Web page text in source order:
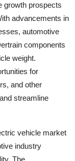
growth prospects
advancements in
automotive
components
weight.
for
and other
streamline
vehicle market
industry
The